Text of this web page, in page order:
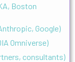
Boston
Google)
Omniverse)
consultants)